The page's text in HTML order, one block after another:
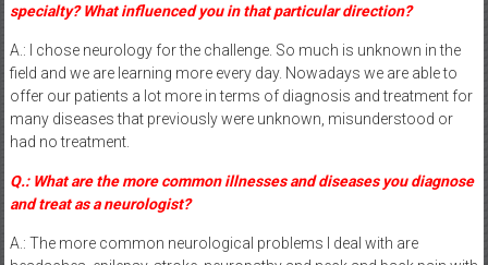
specialty? What influenced you in that particular direction?
A.: I chose neurology for the challenge. So much is unknown in the
field and we are learning more every day. Nowadays we are able to
offer our patients a lot more in terms of diagnosis and treatment for
many diseases that previously were unknown, misunderstood or
had no treatment.
Q.: What are the more common illnesses and diseases you diagnose
and treat as a neurologist?
A.: The more common neurological problems I deal with are